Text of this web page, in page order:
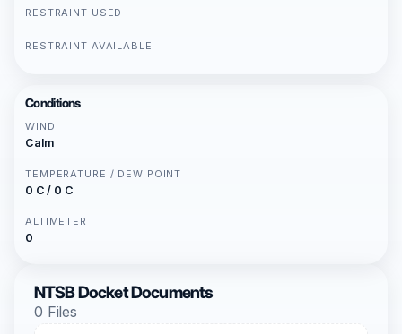
RESTRAINT USED
RESTRAINT AVAILABLE
Conditions
WIND
Calm
TEMPERATURE / DEW POINT
0 C / 0 C
ALTIMETER
0
NTSB Docket Documents
0 Files